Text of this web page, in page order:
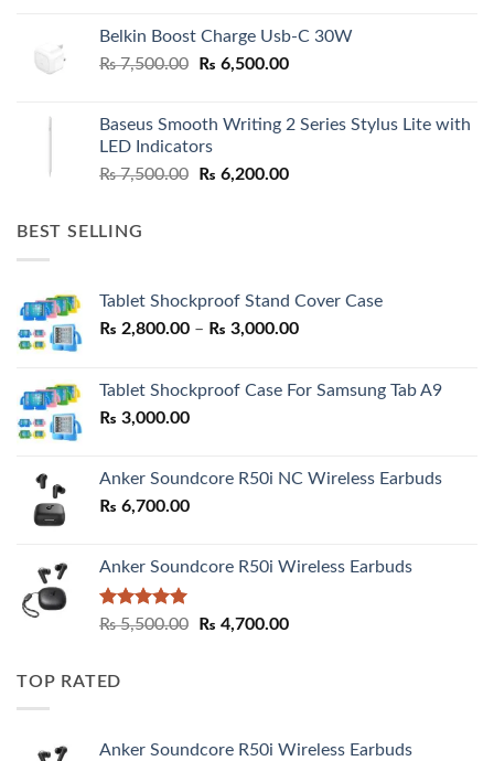
Belkin Boost Charge Usb-C 30W
₨7,500.00
Original
₨ 7,500.00.
₨ 6,500.00Current
₨ 6,500.00.
Baseus Smooth Writing 2 Series Stylus Lite with
LED Indicators
₨7,500.00
Original
₨ 6,200.00Current
BEST SELLING
Tablet Shockproof Stand Cover Case
₨ 2,800.00 – ₨ 3,000.00Price
through
Tablet Shockproof Case For Samsung Tab A9
₨ 3,000.00
Anker Soundcore R50i NC Wireless Earbuds
₨ 6,700.00
Anker Soundcore R50i Wireless Earbuds
Rated5.00
₨5,500.00
Original
₨ 4,700.00Current
TOP RATED
Anker Soundcore R50i Wireless Earbuds